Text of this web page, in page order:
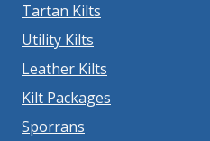
Tartan Kilts
Utility Kilts
Leather Kilts
Kilt Packages
Sporrans